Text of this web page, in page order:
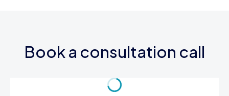
Book a consultation call